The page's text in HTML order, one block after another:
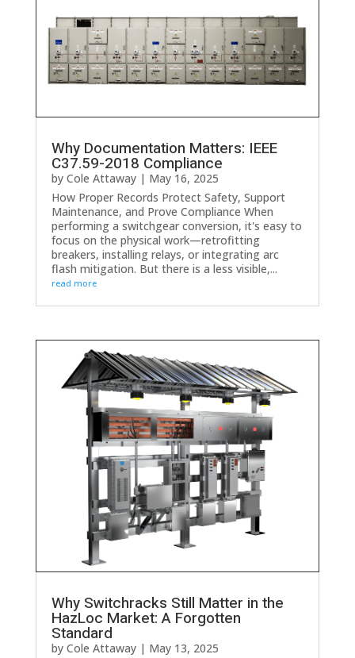
Why Documentation Matters: IEEE
C37.59-2018 Compliance
by Cole Attaway| May 16, 2025
How Proper Records Protect Safety, Support
Maintenance, and Prove Compliance When
performing a switchgear conversion, it's easy to
focus on the physical work—retrofitting
breakers, installing relays, or integrating arc
flash mitigation. But there is a less visible,...
read more
Why Switchracks Still Matter in the
HazLoc Market: A Forgotten
Standard
by Cole Attaway| May 13, 2025